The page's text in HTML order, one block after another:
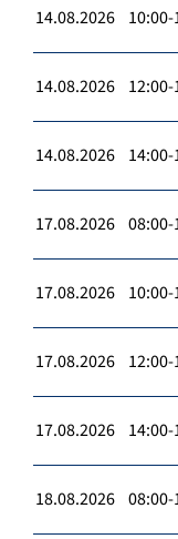
14.08.2026 10:00-
14.08.2026 12:00-
14.08.2026 14:00-
17.08.2026 08:00-
17.08.2026 10:00-
17.08.2026 12:00-
17.08.2026 14:00-
18.08.2026 08:00-